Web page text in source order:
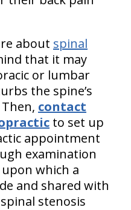
about spinal
that it may
or lumbar
the spine’s
contact
to set up
appointment
examination
which a
and shared with
stenosis